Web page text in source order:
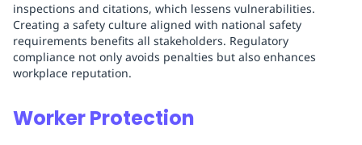
inspections and citations, which lessens vulnerabilities.
Creating a safety culture aligned with national safety
requirements benefits all stakeholders. Regulatory
compliance not only avoids penalties but also enhances
workplace reputation.
Worker Protection